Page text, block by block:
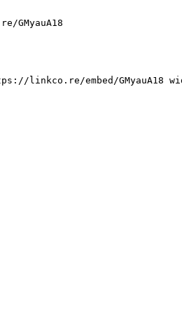
linkco.re/embed/GMyauA18